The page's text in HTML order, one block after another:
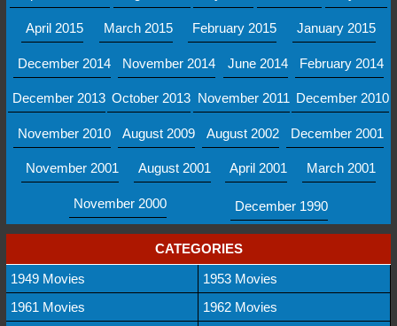
April 2015 March 2015 February 2015 January 2015
December 2014 November 2014 June 2014 February 2014
December 2013 October 2013 November 2011 December 2010
November 2010 August 2009 August 2002 December 2001
November 2001 August 2001 April 2001 March 2001
November 2000 December 1990
CATEGORIES
1949 Movies
1953 Movies
1961 Movies
1962 Movies